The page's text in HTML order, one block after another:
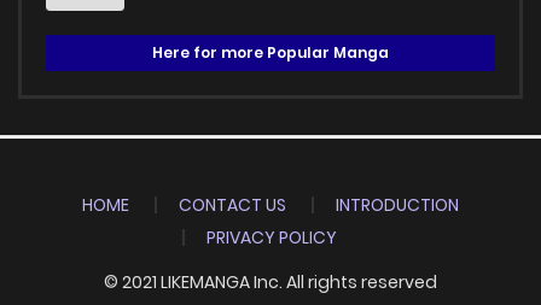
Here for more Popular Manga
HOME CONTACT US
INTRODUCTION
PRIVACY POLICY
© 2021 LIKEMANGA Inc. All rights reserved